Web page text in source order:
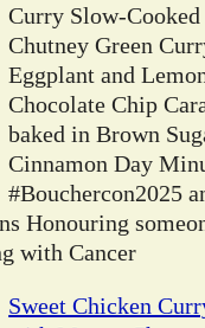
Curry Slow-
Chutney Green
Eggplant and
Chocolate Chip
baked in Brown
Cinnamon Day
#Bouchercon2025
Honouring
with Cancer
Sweet Chicken